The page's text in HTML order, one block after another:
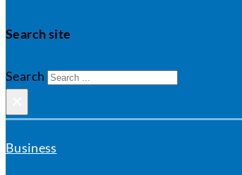
Search site
Search
Business